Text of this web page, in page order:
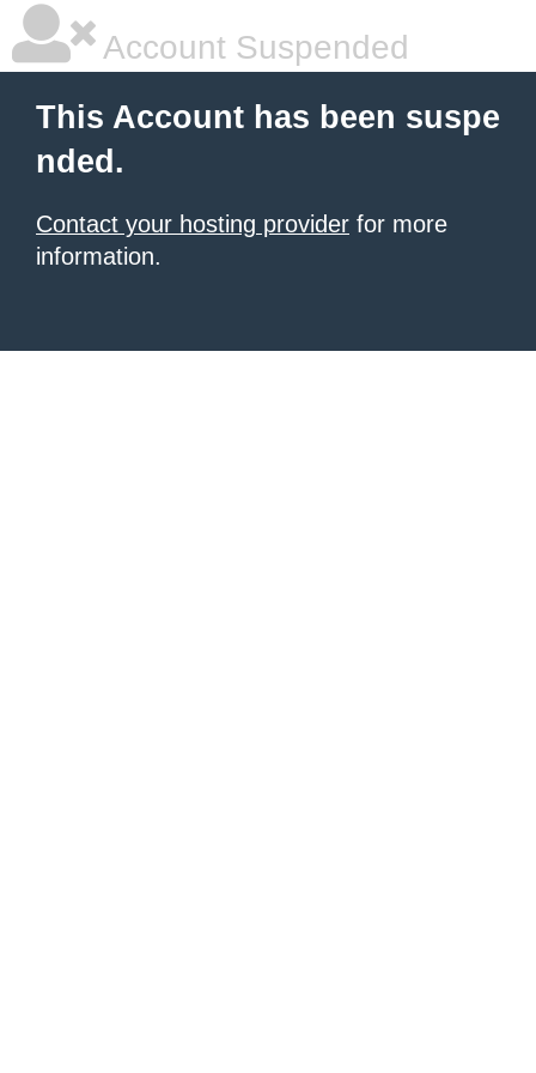
Account Suspended
This Account has been suspe
nded.
Contact your hosting provider for more
information.